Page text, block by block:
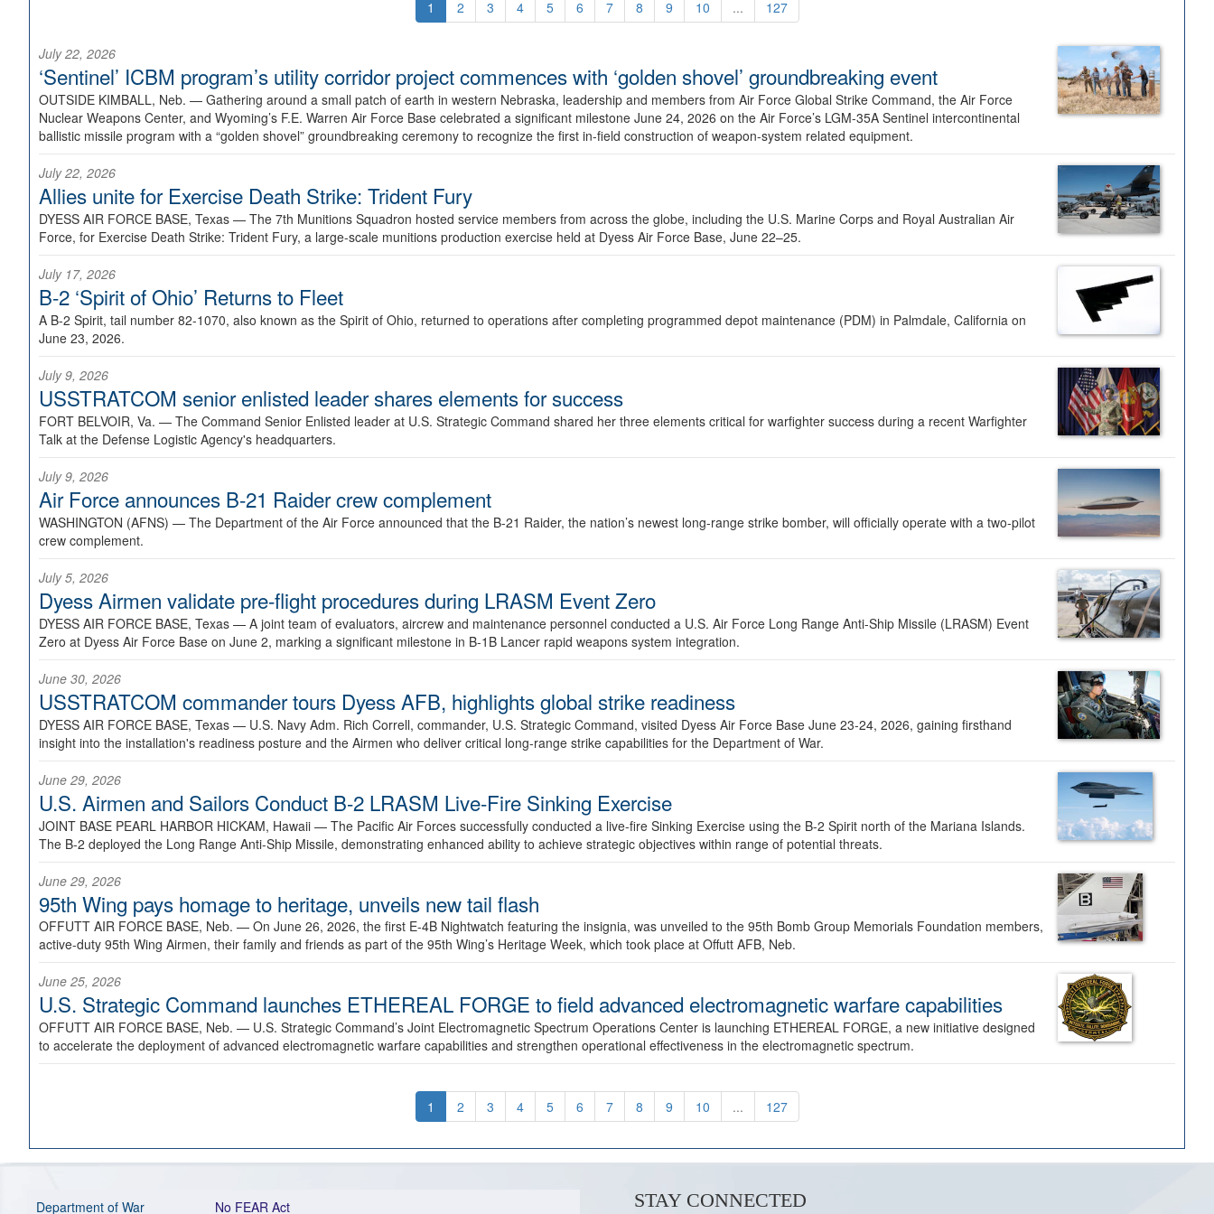
1 2 3 4 5 6 7 8 9 10 ... 127
July 22, 2026
‘Sentinel’ ICBM program’s utility corridor project commences with ‘golden shovel’ groundbreaking event
OUTSIDE KIMBALL, Neb. — Gathering around a small patch of earth in western Nebraska, leadership and members from Air Force Global Strike Command, the Air Force
Nuclear Weapons Center, and Wyoming’s F.E. Warren Air Force Base celebrated a significant milestone June 24, 2026 on the Air Force’s LGM-35A Sentinel intercontinental
ballistic missile program with a “golden shovel” groundbreaking ceremony to recognize the first in-field construction of weapon-system related equipment.
July 22, 2026
Allies unite for Exercise Death Strike: Trident Fury
DYESS AIR FORCE BASE, Texas — The 7th Munitions Squadron hosted service members from across the globe, including the U.S. Marine Corps and Royal Australian Air
Force, for Exercise Death Strike: Trident Fury, a large-scale munitions production exercise held at Dyess Air Force Base, June 22–25.
July 17, 2026
B-2 ‘Spirit of Ohio’ Returns to Fleet
A B-2 Spirit, tail number 82-1070, also known as the Spirit of Ohio, returned to operations after completing programmed depot maintenance (PDM) in Palmdale, California on
June 23, 2026.
July 9, 2026
USSTRATCOM senior enlisted leader shares elements for success
FORT BELVOIR, Va. — The Command Senior Enlisted leader at U.S. Strategic Command shared her three elements critical for warfighter success during a recent Warfighter
Talk at the Defense Logistic Agency's headquarters.
July 9, 2026
Air Force announces B-21 Raider crew complement
WASHINGTON (AFNS) — The Department of the Air Force announced that the B-21 Raider, the nation’s newest long-range strike bomber, will officially operate with a two-pilot
crew complement.
July 5, 2026
Dyess Airmen validate pre-flight procedures during LRASM Event Zero
DYESS AIR FORCE BASE, Texas — A joint team of evaluators, aircrew and maintenance personnel conducted a U.S. Air Force Long Range Anti-Ship Missile (LRASM) Event
Zero at Dyess Air Force Base on June 2, marking a significant milestone in B-1B Lancer rapid weapons system integration.
June 30, 2026
USSTRATCOM commander tours Dyess AFB, highlights global strike readiness
DYESS AIR FORCE BASE, Texas — U.S. Navy Adm. Rich Correll, commander, U.S. Strategic Command, visited Dyess Air Force Base June 23-24, 2026, gaining firsthand
insight into the installation's readiness posture and the Airmen who deliver critical long-range strike capabilities for the Department of War.
June 29, 2026
U.S. Airmen and Sailors Conduct B-2 LRASM Live-Fire Sinking Exercise
JOINT BASE PEARL HARBOR HICKAM, Hawaii — The Pacific Air Forces successfully conducted a live-fire Sinking Exercise using the B-2 Spirit north of the Mariana Islands.
The B-2 deployed the Long Range Anti-Ship Missile, demonstrating enhanced ability to achieve strategic objectives within range of potential threats.
June 29, 2026
95th Wing pays homage to heritage, unveils new tail flash
OFFUTT AIR FORCE BASE, Neb. — On June 26, 2026, the first E-4B Nightwatch featuring the insignia, was unveiled to the 95th Bomb Group Memorials Foundation members,
active-duty 95th Wing Airmen, their family and friends as part of the 95th Wing’s Heritage Week, which took place at Offutt AFB, Neb.
June 25, 2026
U.S. Strategic Command launches ETHEREAL FORGE to field advanced electromagnetic warfare capabilities
OFFUTT AIR FORCE BASE, Neb. — U.S. Strategic Command’s Joint Electromagnetic Spectrum Operations Center is launching ETHEREAL FORGE, a new initiative designed
to accelerate the deployment of advanced electromagnetic warfare capabilities and strengthen operational effectiveness in the electromagnetic spectrum.
1 2 3 4 5 6 7 8 9 10 ... 127
Department of War No FEAR Act STAY CONNECTED